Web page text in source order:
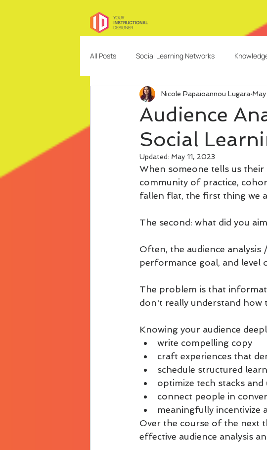
All Posts Social Learning Networks
Needs Analysis Education Systems
Freelancing Content Design Client
Community Building and Management AI
Audience
Social
Nicole Papaioannou Lugara
Updated: May 11, 2023
When someone tells us
community of practice,
fallen flat, the first thing we
The second: what did you
Often, the audience analysis
performance goal, and level
The problem is that
don't really understand how
Knowing your audience
write compelling copy
craft experiences that
schedule structured
optimize tech stacks
connect people in
meaningfully incentivize
Over the course of the next
effective audience analysis